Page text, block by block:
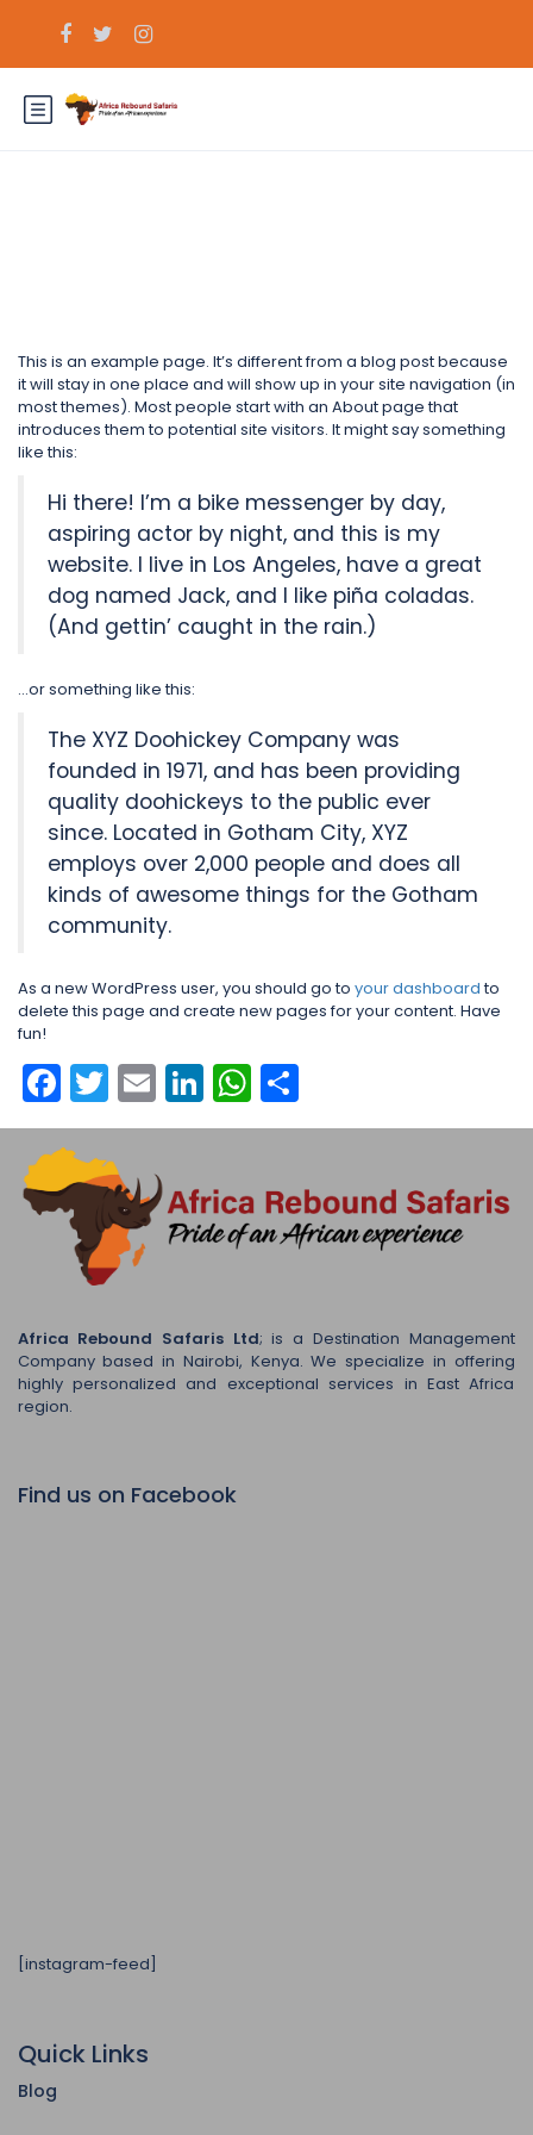
This is an example page. It’s different from a blog post because
it will stay in one place and will show up in your site navigation (in
most themes). Most people start with an About page that
introduces them to potential site visitors. It might say something
like this:
Hi there! I’m a bike messenger by day,
aspiring actor by night, and this is my
website. I live in Los Angeles, have a great
dog named Jack, and I like piña coladas.
(And gettin’ caught in the rain.)
…or something like this:
The XYZ Doohickey Company was
founded in 1971, and has been providing
quality doohickeys to the public ever
since. Located in Gotham City, XYZ
employs over 2,000 people and does all
kinds of awesome things for the Gotham
community.
As a new WordPress user, you should go to your dashboardto
delete this page and create new pages for your content. Have
fun!
Facebook
Twitter
EmailLinkedIn
WhatsApp
Africa Rebound Safaris Ltd; is a Destination Management
Company based in Nairobi, Kenya. We specialize in offering
highly personalized and exceptional services in East Africa
region.
Find us on Facebook
[instagram-feed]
Quick Links
Blog